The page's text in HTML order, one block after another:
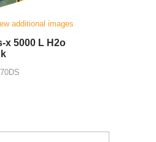
additional images
x 5000 L H2o